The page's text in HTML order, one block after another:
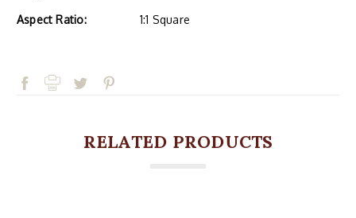
Aspect Ratio: 1:1 Square
RELATED PRODUCTS